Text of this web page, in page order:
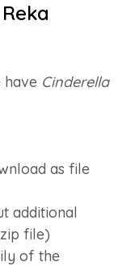
have Cinderella
as file
additional
file)
of the